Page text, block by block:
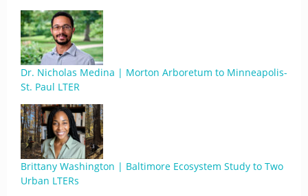
Dr. Nicholas Medina | Morton Arboretum to Minneapolis-
St. Paul LTER
Brittany Washington | Baltimore Ecosystem Study to Two
Urban LTERs